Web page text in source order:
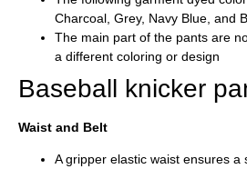
Charcoal, Grey, Navy Blue, and
The main part of the pants are
a different coloring or design
Baseball knicker
Waist and Belt
A gripper elastic waist ensures a